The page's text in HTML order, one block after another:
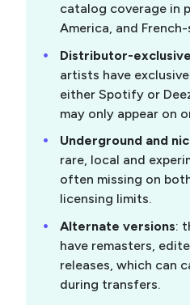
catalog coverage in
America, and
Distributor-
artists have
either Spotify or
may only appear on
Underground and
rare, local and
often missing on
licensing limits.
Alternate versions:
have remasters,
releases, which can
during transfers.